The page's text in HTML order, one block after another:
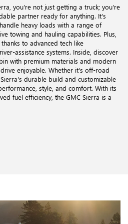
you're not just getting a truck; you're
partner ready for anything. It's
heavy loads with a range of
towing and hauling capabilities. Plus,
to advanced tech like
assistance systems. Inside, discover
with premium materials and modern
enjoyable. Whether it's off-road
durable build and customizable
style, and comfort. With its
fuel efficiency, the GMC Sierra is a